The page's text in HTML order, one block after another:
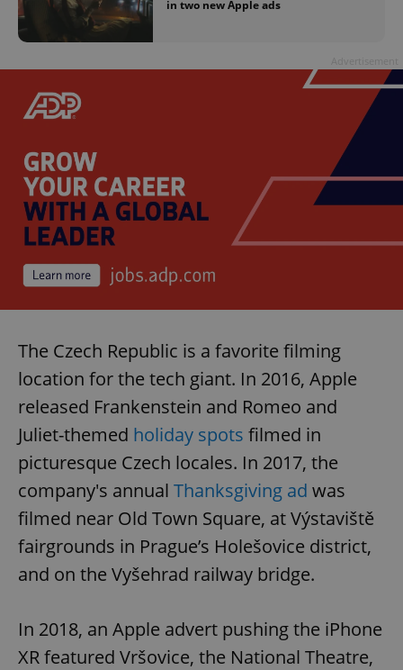
in two new Apple ads
The Czech Republic is a favorite filming
location for the tech giant. In 2016, Apple
released Frankenstein and Romeo and
Juliet-themed holiday spots filmed in
picturesque Czech locales. In 2017, the
company's annual Thanksgiving ad was
filmed near Old Town Square, at Výstaviště
fairgrounds in Prague’s Holešovice district,
and on the Vyšehrad railway bridge.
In 2018, an Apple advert pushing the iPhone
XR featured Vršovice, the National Theatre,